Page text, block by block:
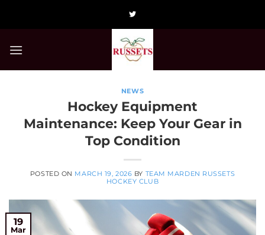
NEWS
Hockey Equipment
Maintenance: Keep Your Gear in
Top Condition
POSTED ON MARCH 19, 2026 BY TEAM MARDEN RUSSETS
HOCKEY CLUB
19
Mar